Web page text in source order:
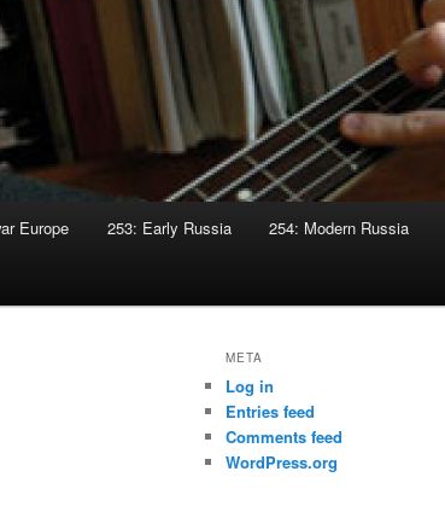
Europe 253: Early Russia 254: Modern Russia
META
Log in
Entries feed
Comments feed
WordPress.org